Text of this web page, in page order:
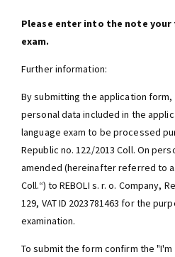
Please enter into the note
exam.
Further information:
By submitting the application
personal data included in the
language exam to be processed
Republic no. 122/2013 Coll. On
amended (hereinafter referred to
Coll.“) to REBOLI s. r. o. Company,
129, VAT ID 2023781463 for the
examination.
To submit the form confirm the